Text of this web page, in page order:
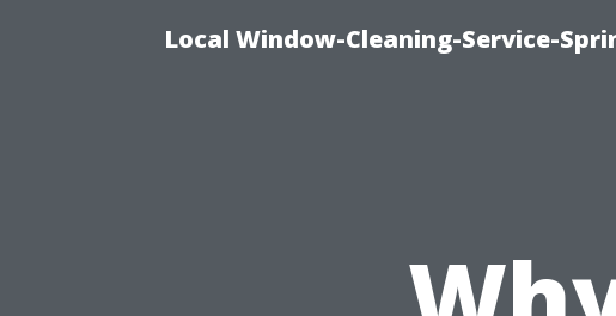
Local Window-Cleaning-Service-